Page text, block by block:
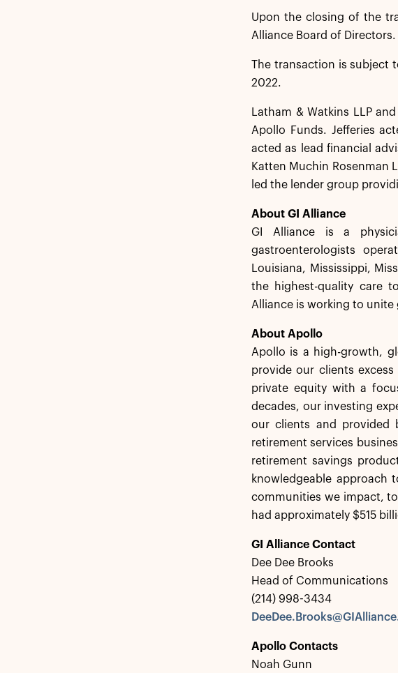
Upon the closing of the
Alliance Board of Directors.
The transaction is subject
2022.
Latham & Watkins LLP
Apollo Funds. Jefferies
acted as lead financial
Katten Muchin Rosenman
led the lender group
About GI Alliance
GI Alliance is a
gastroenterologists
Louisiana, Mississippi,
the highest-quality care
Alliance is working to
About Apollo
Apollo is a high-growth,
provide our clients
private equity with a
decades, our investing
our clients and provided
retirement services
retirement savings
knowledgeable approach
communities we impact,
had approximately $515
GI Alliance Contact
Dee Dee Brooks
Head of Communications
(214) 998-3434
Apollo Contacts
Noah Gunn